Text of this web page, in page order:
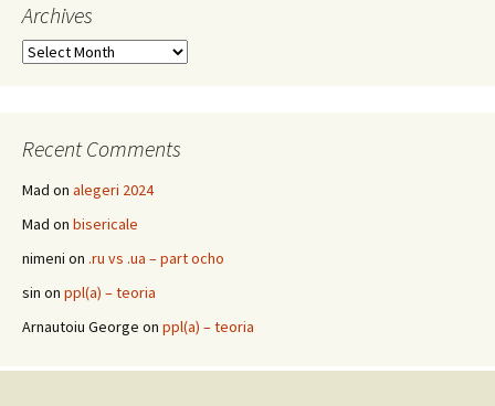
Archives
Archives
Recent Comments
Mad on alegeri 2024
Mad on bisericale
nimeni on .ru vs .ua – part ocho
sin on ppl(a) – teoria
Arnautoiu George on ppl(a) – teoria